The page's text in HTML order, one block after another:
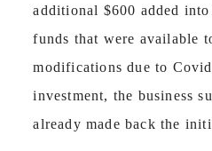
additional $600 added
funds that were available
modifications due to
investment, the business
already made back the